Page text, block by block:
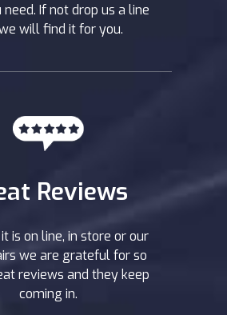
If not drop us a line
will find it for you.
Reviews
is on line, in store or our
we are grateful for so
reviews and they keep
coming in.